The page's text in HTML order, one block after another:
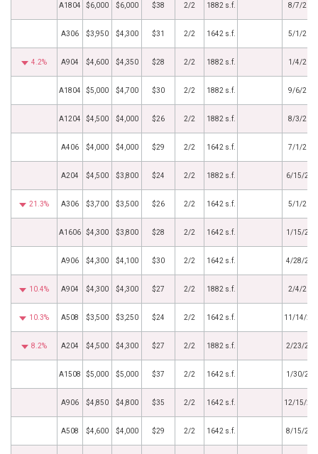
A1804 $6,000 $6,000 $38 2/2 1882 s.f. 8/7/
A306 $3,950 $4,300 $31 2/2 1642 s.f. 5/1/
4.2% A904 $4,600 $4,350 $28 2/2 1882 s.f. 1/4/
A1804 $5,000 $4,700 $30 2/2 1882 s.f. 9/6/
A1204 $4,500 $4,000 $26 2/2 1882 s.f. 8/3/
A406 $4,000 $4,000 $29 2/2 1642 s.f. 7/1/
A204 $4,500 $3,800 $24 2/2 1882 s.f. 6/15/
21.3% A306 $3,700 $3,500 $26 2/2 1642 s.f. 5/1/
A1606 $4,300 $3,800 $28 2/2 1642 s.f. 1/15/
A906 $4,300 $4,100 $30 2/2 1642 s.f. 4/28/
10.4% A904 $4,300 $4,300 $27 2/2 1882 s.f. 2/4/
10.3% A508 $3,500 $3,250 $24 2/2 1642 s.f. 11/14/
8.2% A204 $4,500 $4,300 $27 2/2 1882 s.f. 2/23/
A1508 $5,000 $5,000 $37 2/2 1642 s.f. 1/30/
A906 $4,850 $4,800 $35 2/2 1642 s.f. 12/15/
A508 $4,600 $4,000 $29 2/2 1642 s.f. 8/15/